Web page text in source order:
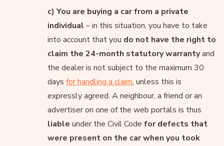
c) You are buying a car from a private
individual – in this situation, you have to take
into account that you do not have the right to
claim the 24-month statutory warrantyand
the dealer is not subject to the maximum 30
days for handling a claim, unless this is
expressly agreed. A neighbour, a friend or an
advertiser on one of the web portals is thus
liable under the Civil Code for defects that
were present on the car when you took